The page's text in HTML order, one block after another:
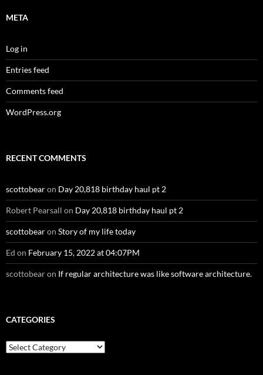
META
Log in
Entries feed
Comments feed
WordPress.org
RECENT COMMENTS
scottobearon Day 20,818 birthday haul pt 2
Robert Pearsall on Day 20,818 birthday haul pt 2
scottobearon Story of my life today
Ed on February 15, 2022 at 04:07PM
scottobearon If regular architecture was like software architecture.
CATEGORIES
Categories